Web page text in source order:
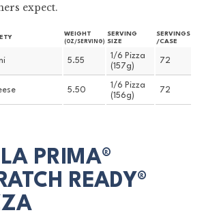
expect.
WEIGHT
(OZ/SERVING)
SERVING
SIZE
SERVINGS
/CASE
5.55
1/6 Pizza
(157g)
72
5.50
1/6 Pizza
(156g)
72
PRIMA®
READY®